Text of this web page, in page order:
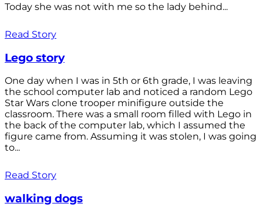
Today she was not with me so the lady behind...
Read Story
Lego story
One day when I was in 5th or 6th grade, I was leaving
the school computer lab and noticed a random Lego
Star Wars clone trooper minifigure outside the
classroom. There was a small room filled with Lego in
the back of the computer lab, which I assumed the
figure came from. Assuming it was stolen, I was going
to...
Read Story
walking dogs